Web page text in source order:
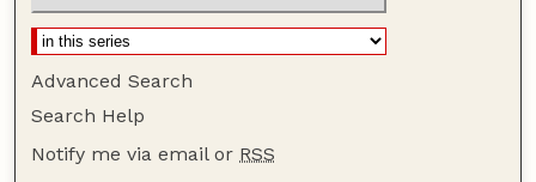
Advanced Search
Search Help
Notify me via email or RSS